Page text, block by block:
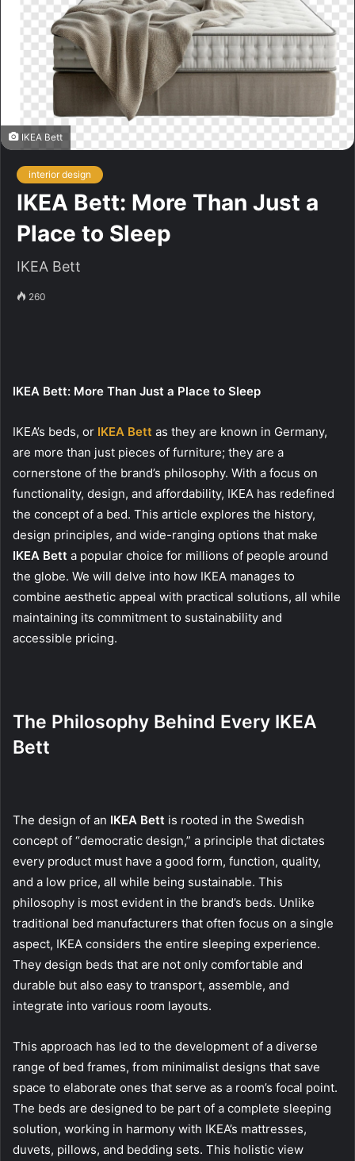
IKEA Bett
interior design
IKEA Bett: More Than Just a
Place to Sleep
IKEA Bett
260
IKEA Bett: More Than Just a Place to Sleep
IKEA’s beds, or IKEA Bett as they are known in Germany,
are more than just pieces of furniture; they are a
cornerstone of the brand’s philosophy. With a focus on
functionality, design, and affordability, IKEA has redefined
the concept of a bed. This article explores the history,
design principles, and wide-ranging options that make
IKEA Bett a popular choice for millions of people around
the globe. We will delve into how IKEA manages to
combine aesthetic appeal with practical solutions, all while
maintaining its commitment to sustainability and
accessible pricing.
The Philosophy Behind Every IKEA
Bett
The design of an IKEA Bett is rooted in the Swedish
concept of “democratic design,” a principle that dictates
every product must have a good form, function, quality,
and a low price, all while being sustainable. This
philosophy is most evident in the brand’s beds. Unlike
traditional bed manufacturers that often focus on a single
aspect, IKEA considers the entire sleeping experience.
They design beds that are not only comfortable and
durable but also easy to transport, assemble, and
integrate into various room layouts.
This approach has led to the development of a diverse
range of bed frames, from minimalist designs that save
space to elaborate ones that serve as a room’s focal point.
The beds are designed to be part of a complete sleeping
solution, working in harmony with IKEA’s mattresses,
duvets, pillows, and bedding sets. This holistic view